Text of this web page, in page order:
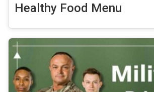
Healthy Food Menu